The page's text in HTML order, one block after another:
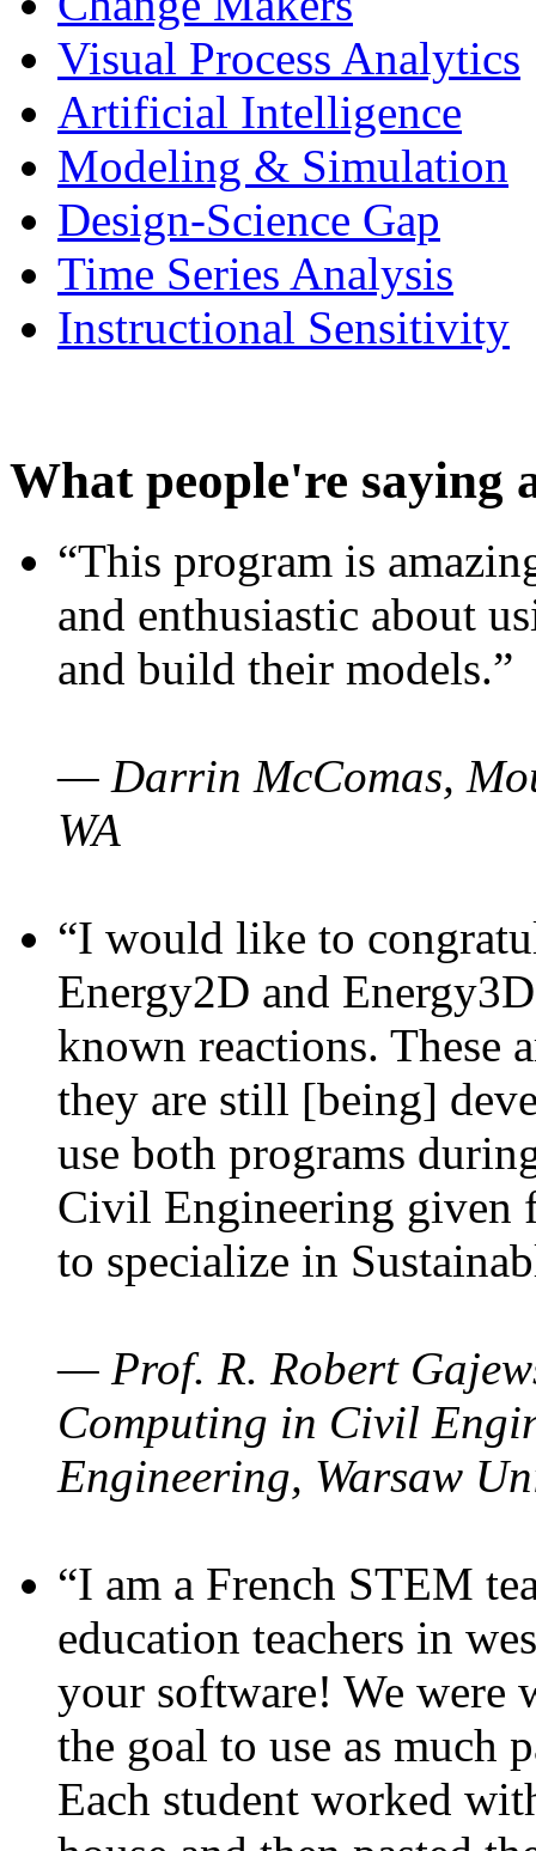
Visual Process Analytics
Artificial Intelligence
Modeling & Simulation
Design-Science Gap
Time Series Analysis
Instructional Sensitivity
What people're saying
“This program is
and enthusiastic about
and build their models.”
— Darrin McComas,
WA
“I would like to
Energy2D and
known reactions. These
they are still [being]
use both programs
Civil Engineering given
to specialize in
— Prof. R. Robert
Computing in Civil
Engineering, Warsaw
“I am a French STEM
education teachers in
your software! We were
the goal to use as much
Each student worked